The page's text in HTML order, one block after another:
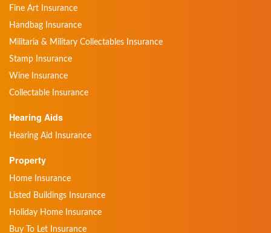
Fine Art Insurance
Handbag Insurance
Militaria & Military Collectables Insurance
Stamp Insurance
Wine Insurance
Collectable Insurance
Hearing Aids
Hearing Aid Insurance
Property
Home Insurance
Listed Buildings Insurance
Holiday Home Insurance
Buy To Let Insurance